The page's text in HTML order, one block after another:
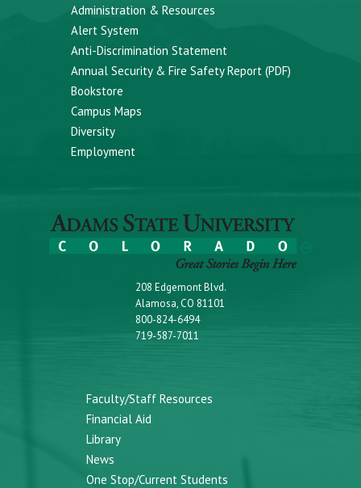
Administration & Resources
Alert System
Anti-Discrimination Statement
Annual Security & Fire Safety Report (PDF)
Bookstore
Campus Maps
Diversity
Employment
208 Edgemont Blvd.
Alamosa, CO 81101
800-824-6494
719-587-7011
Faculty/Staff Resources
Financial Aid
Library
News
One Stop/Current Students